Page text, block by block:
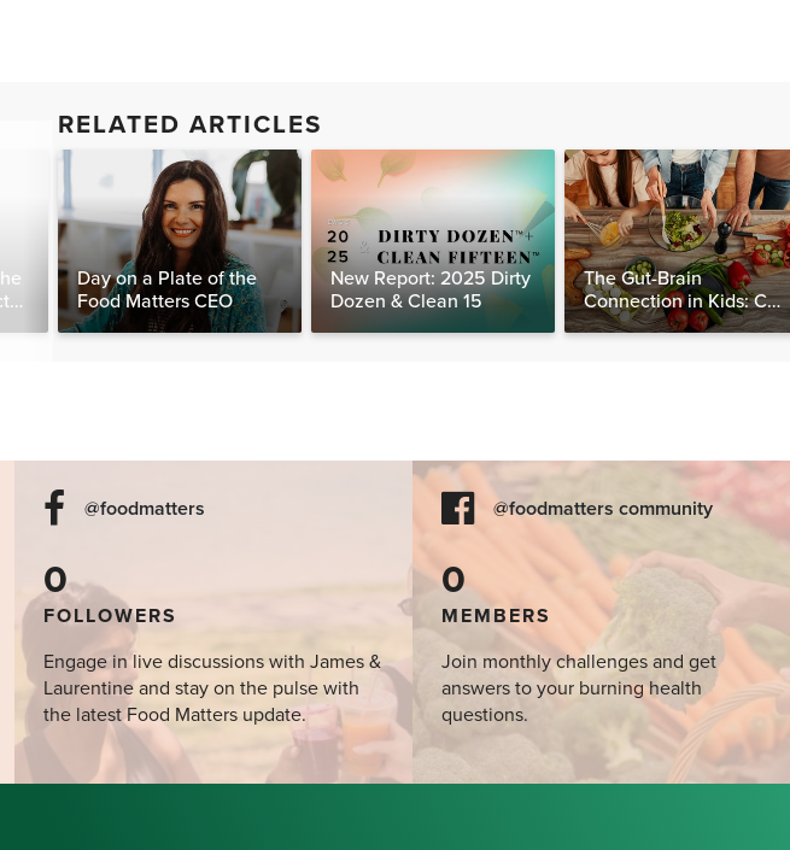
RELATED ARTICLES
Day on a Plate of the
Food Matters CEO
New Report: 2025 Dirty
Dozen & Clean 15
The Gut-Brain
Connection in Kids: Can
Food Really Help Heal
@foodmatters
0
FOLLOWERS
Engage in live discussions with James &
Laurentine and stay on the pulse with
the latest Food Matters update.
@foodmatters community
0
MEMBERS
Join monthly challenges and get
answers to your burning health
questions.